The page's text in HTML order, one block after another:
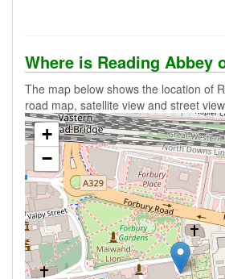
Where is Reading Abbey
The map below shows the location of
road map, satellite view and street
+
−